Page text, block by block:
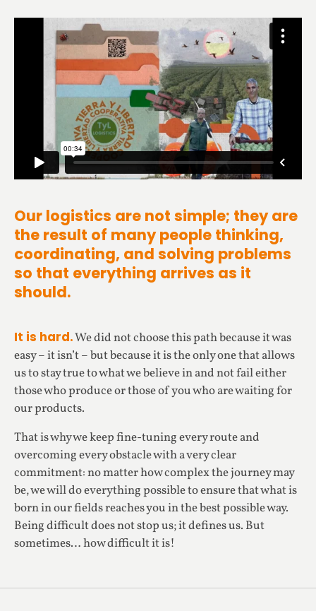
Our logistics are not simple; they are
the result of many people thinking,
coordinating, and solving problems
so that everything arrives as it
should.
It is hard.We did not choose this path because it was
easy – it isn’t – but because it is the only one that allows
us to stay true to what we believe in and not fail either
those who produce or those of you who are waiting for
our products.
That is why we keep fine-tuning every route and
overcoming every obstacle with a very clear
commitment: no matter how complex the journey may
be, we will do everything possible to ensure that what is
born in our fields reaches you in the best possible way.
Being difficult does not stop us; it defines us. But
sometimes… how difficult it is!